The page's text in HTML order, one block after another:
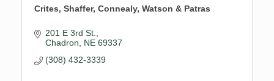
Crites, Shaffer, Connealy, Watson & Patras
201 E 3rd St.
Chadron
NE 69337
(308) 432-3339